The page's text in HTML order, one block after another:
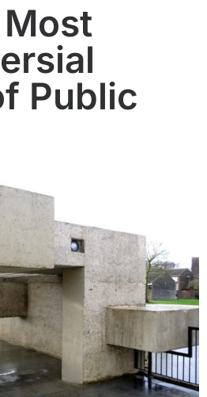
Public